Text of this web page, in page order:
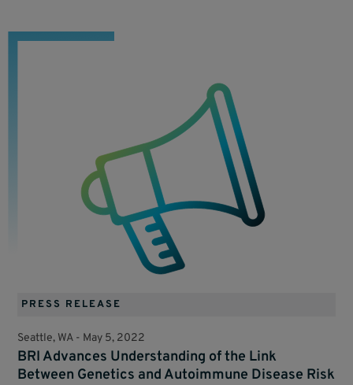
PRESS RELEASE
Seattle, WA - May 5, 2022
BRI Advances Understanding of the Link
Between Genetics and Autoimmune Disease Risk